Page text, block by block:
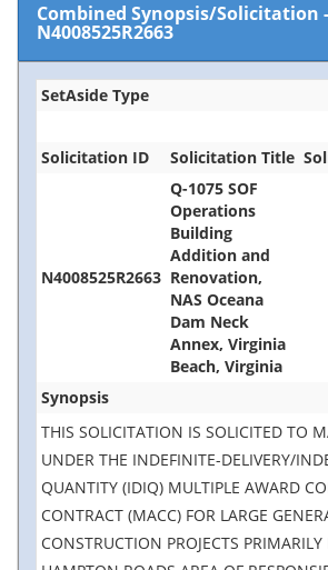
Combined Synopsis/Solicitation -
N4008525R2663
SetAside Type
Solicitation ID Solicitation Title
N4008525R2663
Q-1075 SOF
Operations
Building
Addition and
Renovation,
NAS Oceana
Dam Neck
Annex, Virginia
Beach, Virginia
Synopsis
THIS SOLICITATION IS SOLICITED TO
UNDER THE INDEFINITE-DELIVERY/
QUANTITY (IDIQ) MULTIPLE AWARD
CONTRACT (MACC) FOR LARGE
CONSTRUCTION PROJECTS